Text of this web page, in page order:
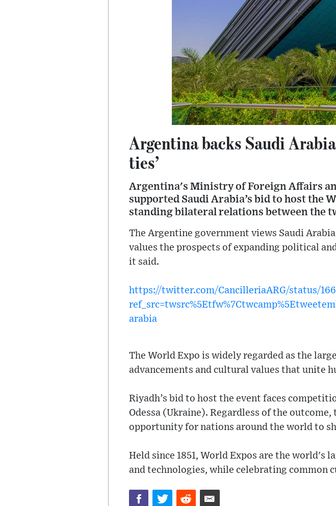
Argentina backs Saudi
ties’
Argentina's Ministry of Foreign Affairs
supported Saudi Arabia’s bid to host the
standing bilateral relations between the
The Argentine government views Saudi
values the prospects of expanding political
it said.
https://twitter.com/CancilleriaARG/status/
arabia
The World Expo is widely regarded as the
advancements and cultural values that unite
Riyadh’s bid to host the event faces
Odessa (Ukraine). Regardless of the
opportunity for nations around the world to
Held since 1851, World Expos are the world's
and technologies, while celebrating common